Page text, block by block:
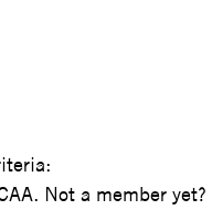
Not a member yet?